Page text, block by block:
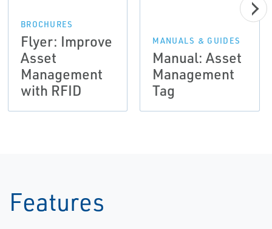
BROCHURES
Flyer: Improve
Asset
Management
with RFID
MANUALS & GUIDES
Manual: Asset
Management
Tag
Features